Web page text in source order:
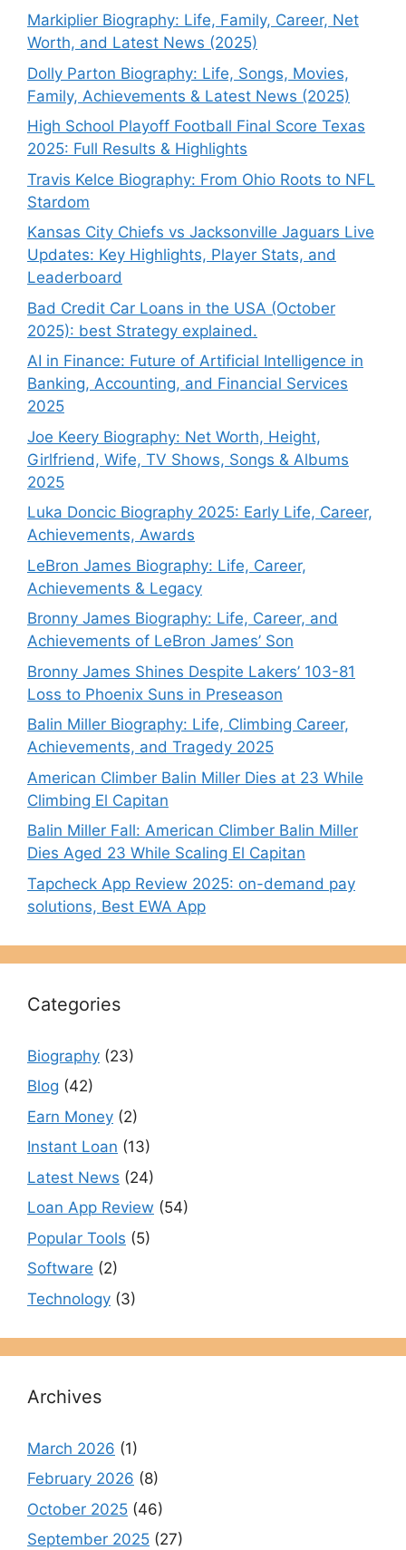
Markiplier Biography: Life, Family, Career, Net
Worth, and Latest News (2025)
Dolly Parton Biography: Life, Songs, Movies,
Family, Achievements & Latest News (2025)
High School Playoff Football Final Score Texas
2025: Full Results & Highlights
Travis Kelce Biography: From Ohio Roots to NFL
Stardom
Kansas City Chiefs vs Jacksonville Jaguars Live
Updates: Key Highlights, Player Stats, and
Leaderboard
Bad Credit Car Loans in the USA (October
2025): best Strategy explained.
AI in Finance: Future of Artificial Intelligence in
Banking, Accounting, and Financial Services
2025
Joe Keery Biography: Net Worth, Height,
Girlfriend, Wife, TV Shows, Songs & Albums
2025
Luka Doncic Biography 2025: Early Life, Career,
Achievements, Awards
LeBron James Biography: Life, Career,
Achievements & Legacy
Bronny James Biography: Life, Career, and
Achievements of LeBron James’ Son
Bronny James Shines Despite Lakers’ 103-81
Loss to Phoenix Suns in Preseason
Balin Miller Biography: Life, Climbing Career,
Achievements, and Tragedy 2025
American Climber Balin Miller Dies at 23 While
Climbing El Capitan
Balin Miller Fall: American Climber Balin Miller
Dies Aged 23 While Scaling El Capitan
Tapcheck App Review 2025: on-demand pay
solutions, Best EWA App
Categories
Biography (23)
Blog (42)
Earn Money (2)
Instant Loan (13)
Latest News (24)
Loan App Review (54)
Popular Tools (5)
Software (2)
Technology (3)
Archives
March 2026 (1)
February 2026 (8)
October 2025 (46)
September 2025 (27)